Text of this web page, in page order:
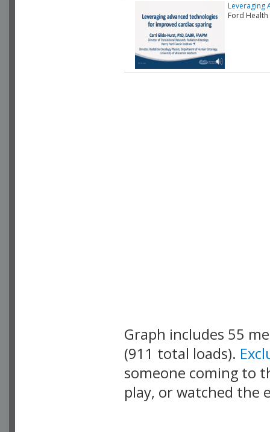
Leveraging
Ford Health
Graph includes 55
(911 total loads).
someone coming to
play, or watched the